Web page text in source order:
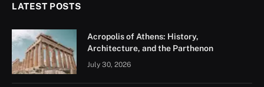
LATEST POSTS
Acropolis of Athens: History,
Architecture, and the Parthenon
July 30, 2026